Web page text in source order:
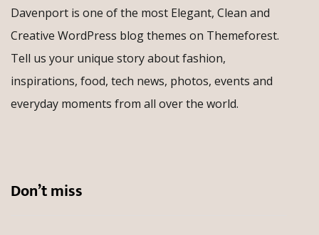
Davenport is one of the most Elegant, Clean and
Creative WordPress blog themes on Themeforest.
Tell us your unique story about fashion,
inspirations, food, tech news, photos, events and
everyday moments from all over the world.
Don’t miss